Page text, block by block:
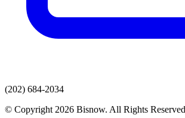
(202) 684-2034
© Copyright 2026 Bisnow. All Rights Reserved